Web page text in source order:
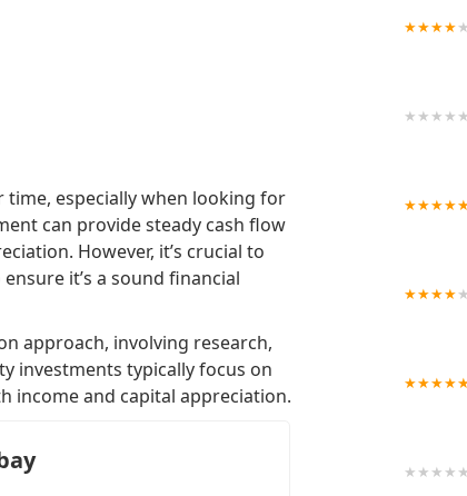
time, especially when looking for
can provide steady cash flow
However, it’s crucial to
it’s a sound financial
approach, involving research,
investments typically focus on
income and capital appreciation.